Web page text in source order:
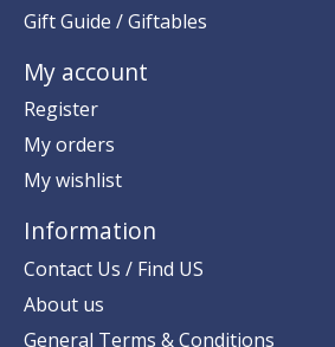
Gift Guide / Giftables
My account
Register
My orders
My wishlist
Information
Contact Us / Find US
About us
General Terms & Conditions